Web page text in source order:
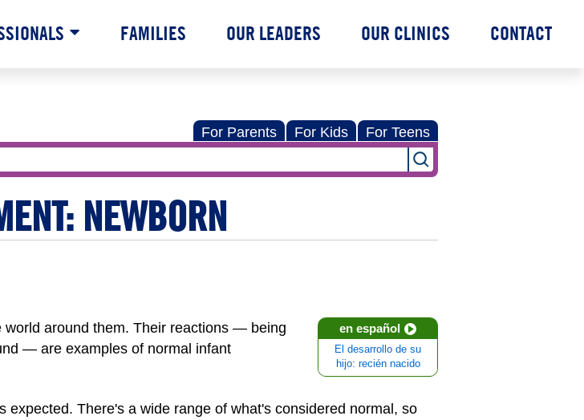
FAMILIES OUR LEADERS OUR CLINICS CONTACT
For Parents For Kids For Teens
NEWBORN
en español
El desarrollo de su
hijo: recién nacido
around them. Their reactions — being
— are examples of normal infant
There's a wide range of what's considered normal, so